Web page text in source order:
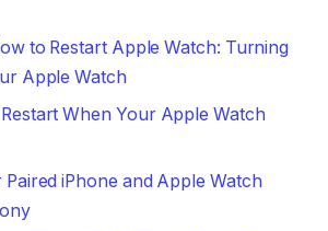
to Restart Apple Watch: Turning
Apple Watch
When Your Apple Watch
iPhone and Apple Watch